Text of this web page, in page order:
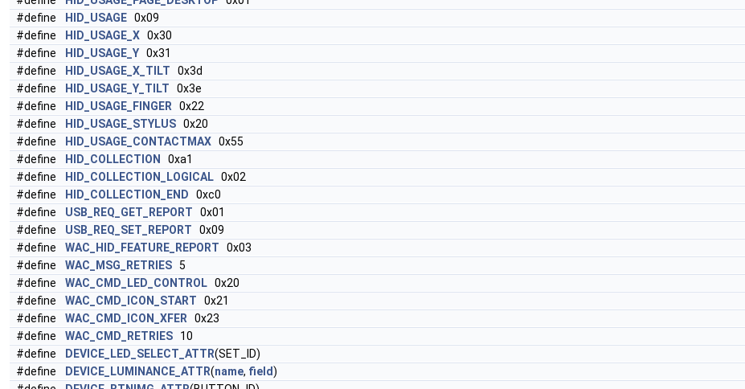
#define
HID_USAGE 0x09
#define
HID_USAGE_X 0x30
#define
HID_USAGE_Y 0x31
#define
HID_USAGE_X_TILT 0x3d
#define
HID_USAGE_Y_TILT 0x3e
#define
HID_USAGE_FINGER 0x22
#define
HID_USAGE_STYLUS 0x20
#define
HID_USAGE_CONTACTMAX 0x55
#define
HID_COLLECTION
0xa1
#define
HID_COLLECTION_LOGICAL 0x02
#define
HID_COLLECTION_END 0xc0
#define
USB_REQ_GET_REPORT 0x01
#define
USB_REQ_SET_REPORT 0x09
#define
WAC_HID_FEATURE_REPORT 0x03
#define
WAC_MSG_RETRIES 5
#define
WAC_CMD_LED_CONTROL 0x20
#define
WAC_CMD_ICON_START 0x21
#define
WAC_CMD_ICON_XFER 0x23
#define
WAC_CMD_RETRIES 10
#define
DEVICE_LED_SELECT_ATTR(SET_ID)
#define
DEVICE_LUMINANCE_ATTR(name, field)